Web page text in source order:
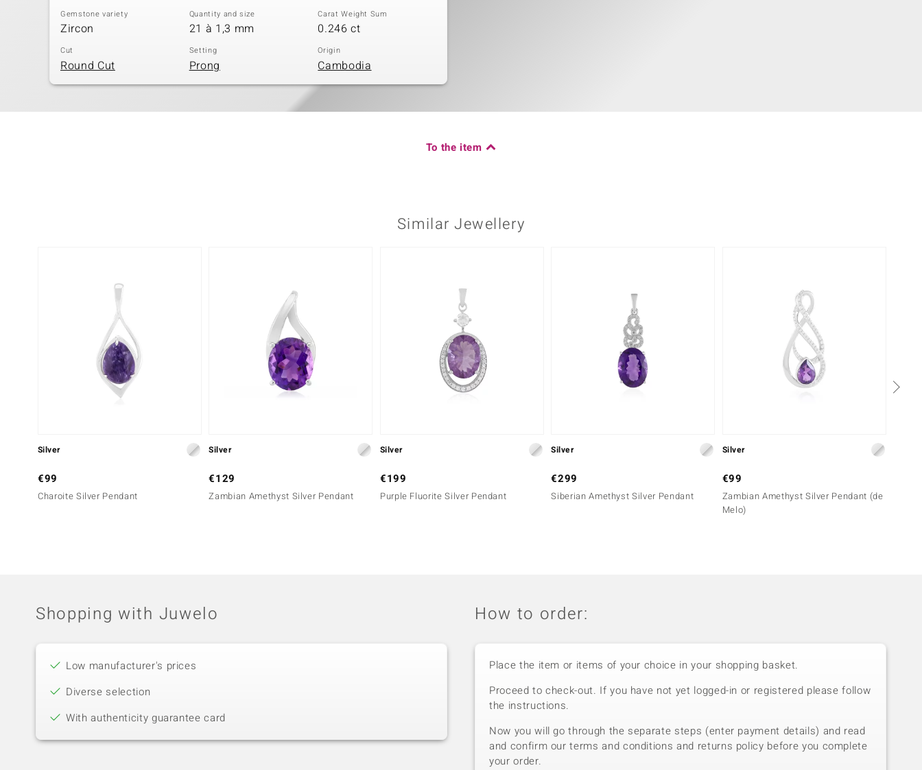
Gemstone variety
Zircon
Quantity and size
21 à 1,3 mm
Carat Weight Sum
0.246 ct
Cut
Round Cut
Setting
Prong
Origin
Cambodia
To the item
Similar Jewellery
Silver
€99
Charoite Silver Pendant
Silver
€129
Zambian Amethyst Silver Pendant
Silver
€199
Purple Fluorite Silver Pendant
Silver
€299
Siberian Amethyst Silver Pendant
Silver
€99
Zambian Amethyst Silver Pendant (de
Melo)
Shopping with Juwelo
Low manufacturer's prices
Diverse selection
With authenticity guarantee card
How to order:
Place the item or items of your choice in your shopping basket.
Proceed to check-out. If you have not yet logged-in or registered please follow
the instructions.
Now you will go through the separate steps (enter payment details) and read
and confirm our terms and conditions and returns policy before you complete
your order.